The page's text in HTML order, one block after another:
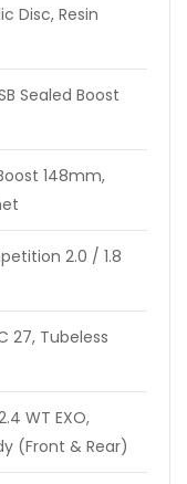
Disc, Resin
Sealed Boost
148mm,
2.0 / 1.8
27, Tubeless
WT EXO,
(Front & Rear)